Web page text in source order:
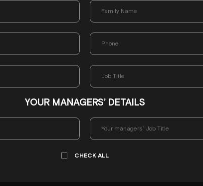
YOUR MANAGERS’ DETAILS
CHECK ALL